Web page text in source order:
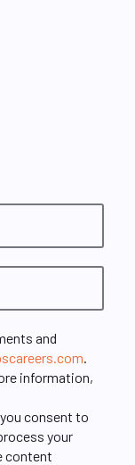
and
.
information,
consent to
your
content